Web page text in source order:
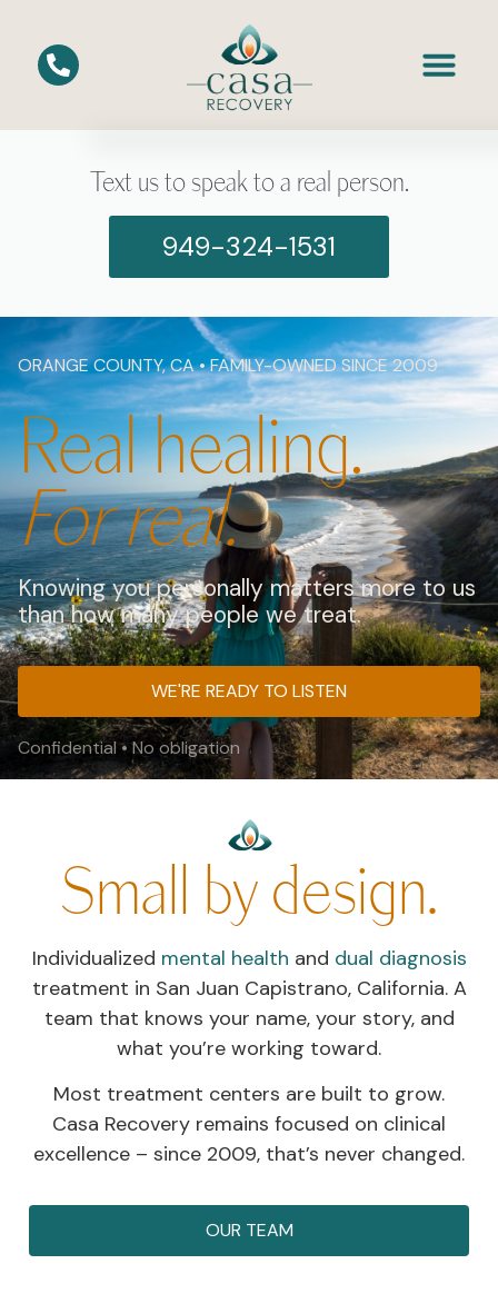
Text us to speak to a real person.
949-324-1531
ORANGE COUNTY, CA • FAMILY-OWNED SINCE 2009
Real healing.
For real.
Knowing you personally matters more to us
than how many people we treat.
WE'RE READY TO LISTEN
Confidential • No obligation
Small by design.
Individualized mental health and dual diagnosis
treatment in San Juan Capistrano, California. A
team that knows your name, your story, and
what you’re working toward.
Most treatment centers are built to grow.
Casa Recovery remains focused on clinical
excellence – since 2009, that’s never changed.
OUR TEAM